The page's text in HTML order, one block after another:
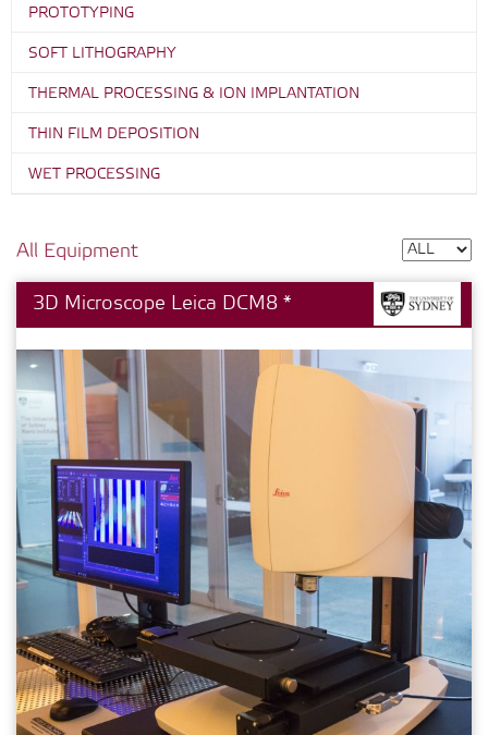
PROTOTYPING
SOFT LITHOGRAPHY
THERMAL PROCESSING & ION IMPLANTATION
THIN FILM DEPOSITION
WET PROCESSING
All Equipment
3D Microscope Leica DCM8 *